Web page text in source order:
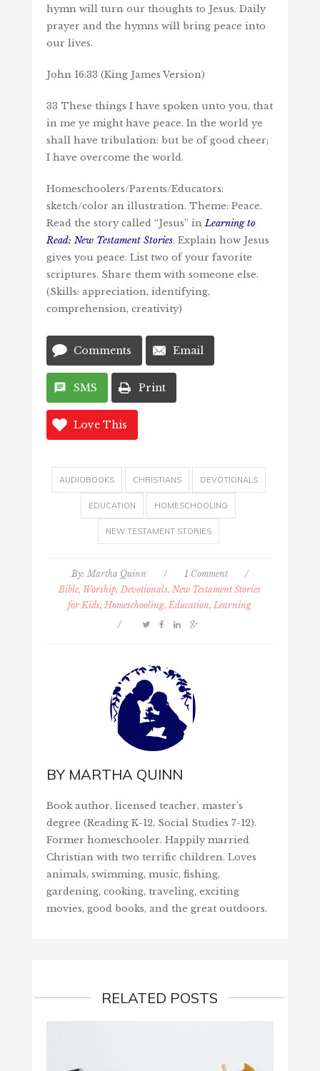
hymn will turn our thoughts to Jesus. Daily
prayer and the hymns will bring peace into
our lives.
John 16:33 (King James Version)
33 These things I have spoken unto you, that
in me ye might have peace. In the world ye
shall have tribulation: but be of good cheer;
I have overcome the world.
Homeschoolers/Parents/Educators:
sketch/color an illustration. Theme: Peace.
Read the story called “Jesus” inLearning to
Read: New Testament Stories. Explain how Jesus
gives you peace. List two of your favorite
scriptures. Share them with someone else.
(Skills: appreciation, identifying,
comprehension, creativity)
Comments Email
SMS Print
Love This
AUDIOBOOKS CHRISTIANS DEVOTIONALS
EDUCATION HOMESCHOOLING
NEW TESTAMENT STORIES
By: Martha Quinn / 1 Comment
/
Bible, Worship, Devotionals, New Testament Stories
for Kids, Homeschooling, Education, Learning
/
BY MARTHA QUINN
Book author, licensed teacher, master's
degree (Reading K-12, Social Studies 7-12).
Former homeschooler. Happily married
Christian with two terrific children. Loves
animals, swimming, music, fishing,
gardening, cooking, traveling, exciting
movies, good books, and the great outdoors.
RELATED POSTS